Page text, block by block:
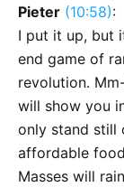
Pieter (10:58):
I put it up, but
end game of
revolution.
will show you
only stand still
affordable
Masses will